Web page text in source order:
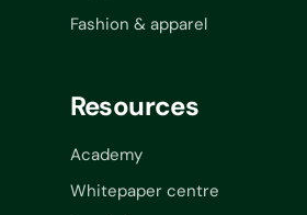
Fashion & apparel
Resources
Academy
Whitepaper centre